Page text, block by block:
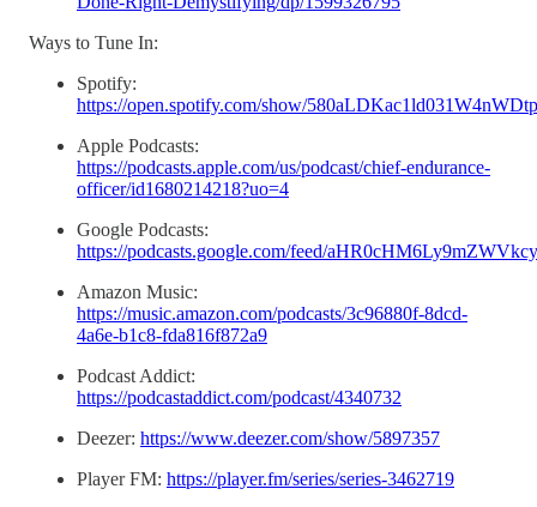
Ways to Tune In:
Spotify:
https://open.spotify.com/show/580aLDKac1ld031W4nWDtp
Apple Podcasts:
https://podcasts.apple.com/us/podcast/chief-endurance-
officer/id1680214218?uo=4
Google Podcasts:
https://podcasts.google.com/feed/
Amazon Music:
https://music.amazon.com/podcasts/3c96880f-8dcd-
4a6e-b1c8-fda816f872a9
Podcast Addict:
https://podcastaddict.com/podcast/4340732
Deezer: https://www.deezer.com/show/5897357
Player FM: https://player.fm/series/series-3462719